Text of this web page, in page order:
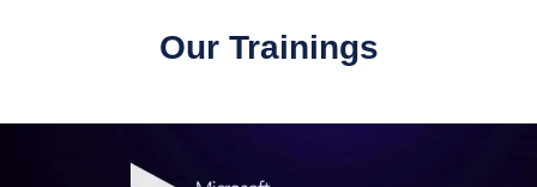
Our Trainings